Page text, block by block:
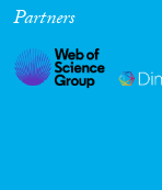
Partners